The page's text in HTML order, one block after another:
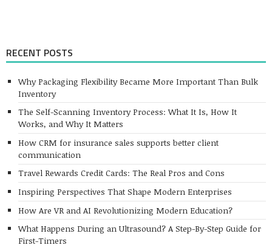
RECENT POSTS
Why Packaging Flexibility Became More Important Than Bulk
Inventory
The Self-Scanning Inventory Process: What It Is, How It
Works, and Why It Matters
How CRM for insurance sales supports better client
communication
Travel Rewards Credit Cards: The Real Pros and Cons
Inspiring Perspectives That Shape Modern Enterprises
How Are VR and AI Revolutionizing Modern Education?
What Happens During an Ultrasound? A Step-By-Step Guide for
First-Timers